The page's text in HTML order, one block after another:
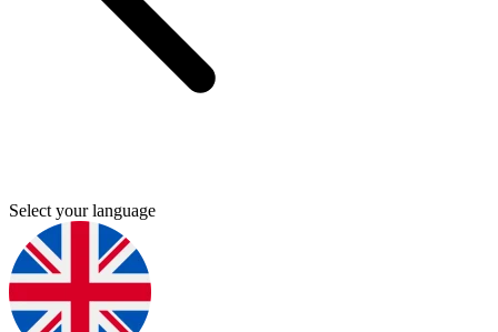
Select your language